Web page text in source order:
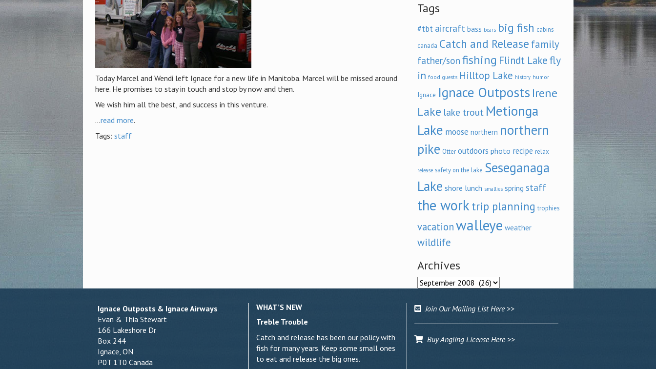
Today Marcel and Wendi left Ignace for a new life in Manitoba. Marcel will be missed around
here. He promises to stay in touch and stop by now and then.
We wish him all the best, and success in this venture.
...read more.
Tags: staff
Tags
#tbt aircraft bass bears big fish cabins
canada Catch and Release family
father/son fishing Flindt Lakefly
in food guests Hilltop Lake history humor
Ignace Ignace Outposts Irene
Lake lake trout Metionga
Lake moose northern northern
pike Otter outdoors photo recipe relax
release safety on the lake Seseganaga
Lake shore lunch smallies spring staff
the work trip planning trophies
vacationwalleye weather
wildlife
Archives
Archives
Ignace Outposts & Ignace Airways
Evan & Thia Stewart
166 Lakeshore Dr
Box 244
Ignace, ON
P0T 1T0 Canada
WHAT’S NEW
Treble Trouble
Catch and release has been our policy with
fish for many years. Keep some small ones
to eat and release the big ones.
Join Our Mailing List Here >>
Buy Angling License Here >>